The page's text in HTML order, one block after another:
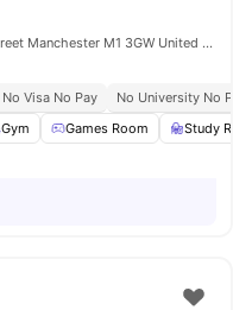
Hollingworth House 11A Whitworth Street Manchester M1 3GW United Kingdom
No Visa No Pay
No University No Pay
Gym Games Room Study